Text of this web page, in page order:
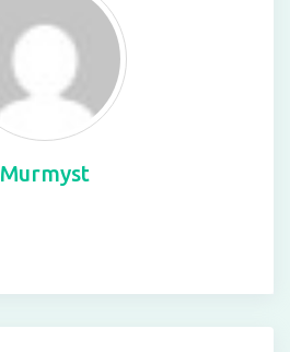
Murmyst